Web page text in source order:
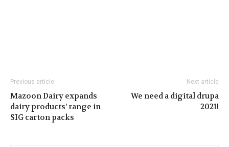
Previous article
Mazoon Dairy expands
dairy products’ range in
SIG carton packs
Next article
We need a digital drupa
2021!